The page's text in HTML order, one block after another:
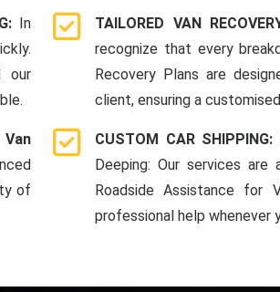
In
our
Van
of
TAILORED VAN
recognize that every
Recovery Plans are
client, ensuring a
CUSTOM CAR SHIPPING:
Deeping: Our services
Roadside Assistance for
professional help whenever